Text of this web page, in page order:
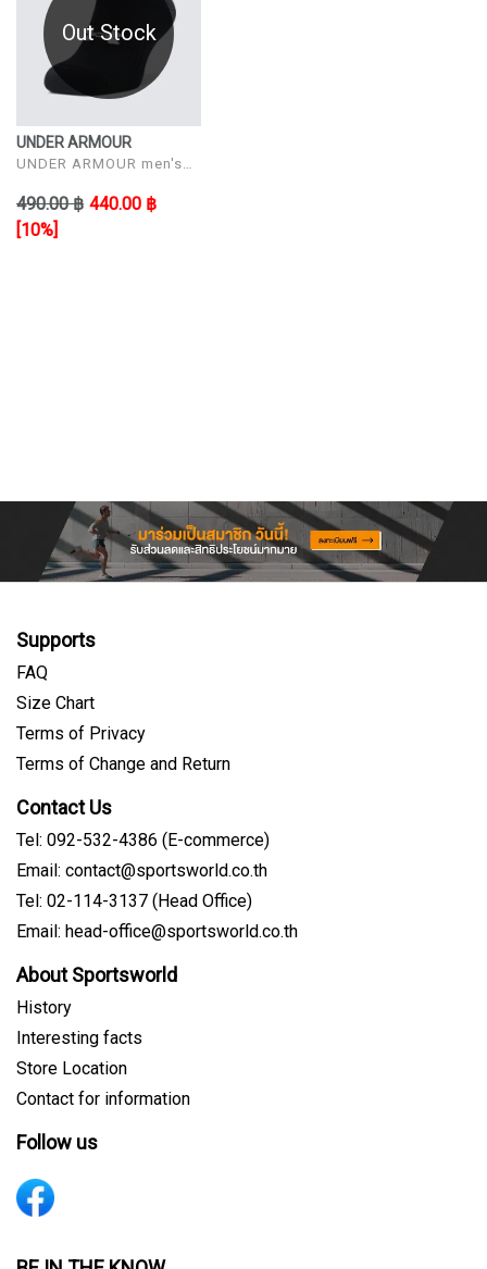
Out Stock
UNDER ARMOUR
UNDER ARMOUR men's
Show 3Pk
490.00 ฿ 440.00 ฿
[10%]
Supports
FAQ
Size Chart
Terms of Privacy
Terms of Change and Return
Contact Us
Tel: 092-532-4386 (E-commerce)
Email: contact@sportsworld.co.th
Tel: 02-114-3137 (Head Office)
Email: head-office@sportsworld.co.th
About Sportsworld
History
Interesting facts
Store Location
Contact for information
Follow us